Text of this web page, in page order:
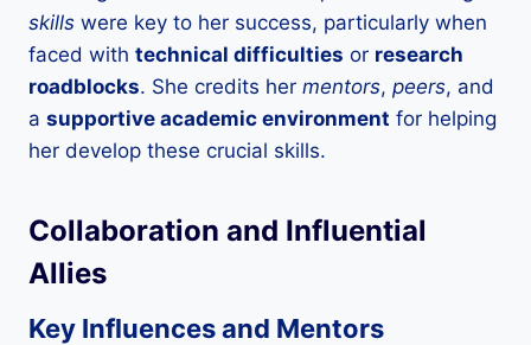
skills were key to her success, particularly when
faced with technical difficulties or research
roadblocks. She credits her mentors, peers, and
a supportive academic environment for helping
her develop these crucial skills.
Collaboration and Influential
Allies
Key Influences and Mentors